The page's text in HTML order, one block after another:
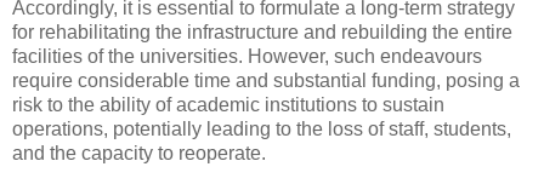
Accordingly, it is essential to formulate a long-term strategy
for rehabilitating the infrastructure and rebuilding the entire
facilities of the universities. However, such endeavours
require considerable time and substantial funding, posing a
risk to the ability of academic institutions to sustain
operations, potentially leading to the loss of staff, students,
and the capacity to reoperate.